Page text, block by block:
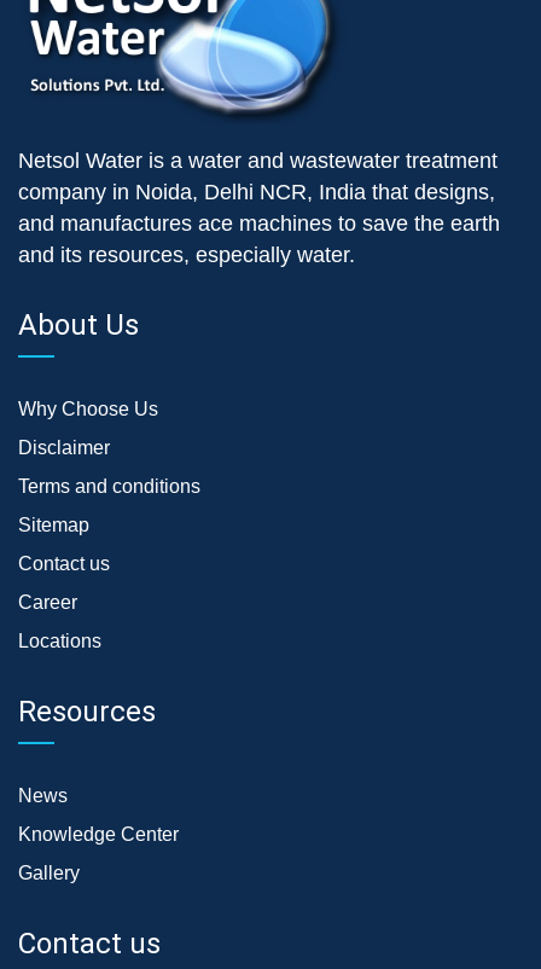
Netsol Water is a water and wastewater treatment
company in Noida, Delhi NCR, India that designs,
and manufactures ace machines to save the earth
and its resources, especially water.
About Us
Why Choose Us
Disclaimer
Terms and conditions
Sitemap
Contact us
Career
Locations
Resources
News
Knowledge Center
Gallery
Contact us